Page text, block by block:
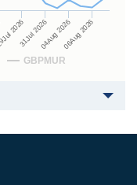
GBPMUR
202631Jul 202604Aug 202606Aug 2026